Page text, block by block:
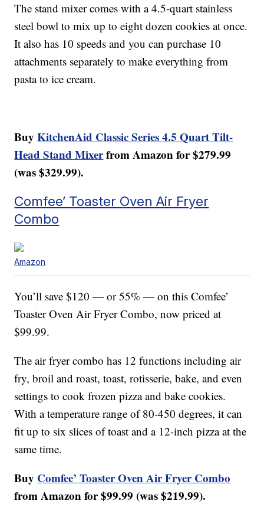
The stand mixer comes with a 4.5-quart stainless
steel bowl to mix up to eight dozen cookies at once.
It also has 10 speeds and you can purchase 10
attachments separately to make everything from
pasta to ice cream.
BuyKitchenAid Classic Series 4.5 Quart Tilt-
Head Stand Mixerfrom Amazon for $279.99
(was $329.99).
Comfee’ Toaster Oven Air Fryer
Combo
Amazon
You’ll save $120 — or 55% — on this Comfee’
Toaster Oven Air Fryer Combo, now priced at
$99.99.
The air fryer combo has 12 functions including air
fry, broil and roast, toast, rotisserie, bake, and even
settings to cook frozen pizza and bake cookies.
With a temperature range of 80-450 degrees, it can
fit up to six slices of toast and a 12-inch pizza at the
same time.
Buy Comfee’ Toaster Oven Air Fryer Combo
from Amazon for $99.99 (was $219.99).